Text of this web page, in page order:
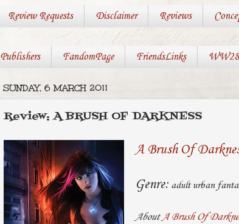
Review Requests Disclaimer Reviews
Publishers FandomPage FriendsLinks WW28
SUNDAY, 6 MARCH 2011
Review: A BRUSH OF DARKNESS
A Brush Of
Genre:adult urban
About A Brush Of